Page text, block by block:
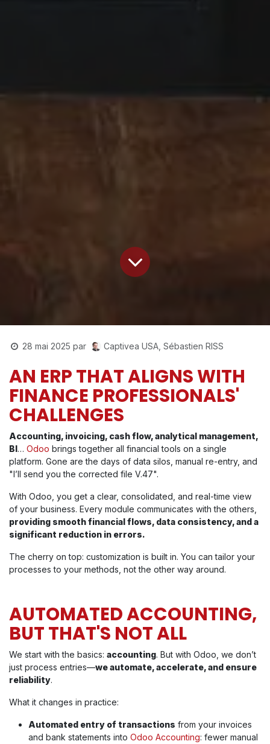
28 mai 2025 par Captivea USA, Sébastien RISS
AN ERP THAT ALIGNS WITH
FINANCE PROFESSIONALS'
CHALLENGES
Accounting, invoicing, cash flow, analytical management,
BI… Odoo brings together all financial tools on a single
platform. Gone are the days of data silos, manual re-entry, and
"I’ll send you the corrected file V.47".
With Odoo, you get a clear, consolidated, and real-time view
of your business. Every module communicates with the others,
providing smooth financial flows, data consistency, and a
significant reduction in errors.
The cherry on top: customization is built in. You can tailor your
processes to your methods, not the other way around.
AUTOMATED ACCOUNTING,
BUT THAT'S NOT ALL
We start with the basics: accounting. But with Odoo, we don’t
just process entries—we automate, accelerate, and ensure
reliability.
What it changes in practice:
Automated entry of transactions from your invoices
and bank statements into Odoo Accounting: fewer manual